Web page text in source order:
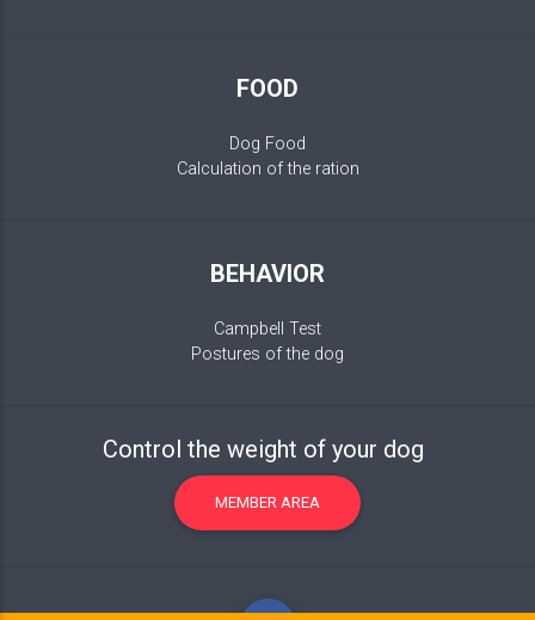
FOOD
Dog Food
Calculation of the ration
BEHAVIOR
Campbell Test
Postures of the dog
Control the weight of your dog
MEMBER AREA